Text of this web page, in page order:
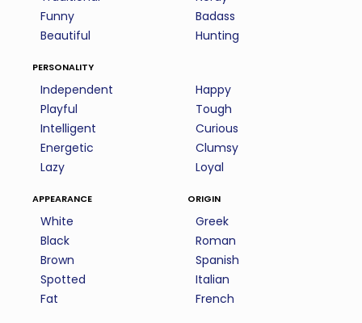
Funny
Beautiful
Badass
Hunting
personality
Independent
Playful
Intelligent
Energetic
Lazy
Happy
Tough
Curious
Clumsy
Loyal
appearance
White
Black
Brown
Spotted
Fat
origin
Greek
Roman
Spanish
Italian
French